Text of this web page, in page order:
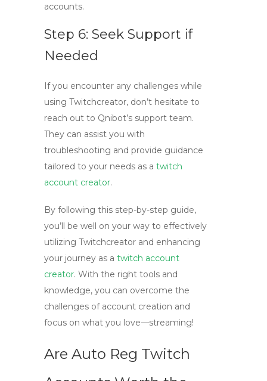
accounts.
Step 6: Seek Support if
Needed
If you encounter any challenges while
using Twitchcreator, don’t hesitate to
reach out to Qnibot’s support team.
They can assist you with
troubleshooting and provide guidance
tailored to your needs as a twitch
account creator.
By following this step-by-step guide,
you’ll be well on your way to effectively
utilizing Twitchcreator and enhancing
your journey as a twitch account
creator. With the right tools and
knowledge, you can overcome the
challenges of account creation and
focus on what you love—streaming!
Are Auto Reg Twitch